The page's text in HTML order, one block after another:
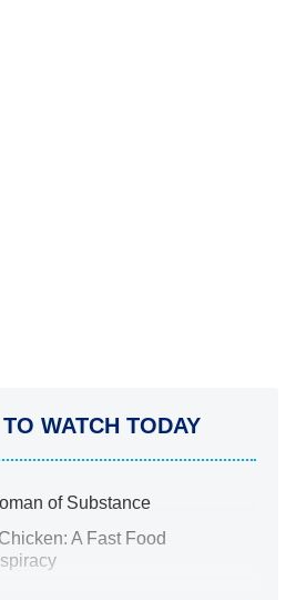
WATCH TODAY
of Substance
A Fast Food